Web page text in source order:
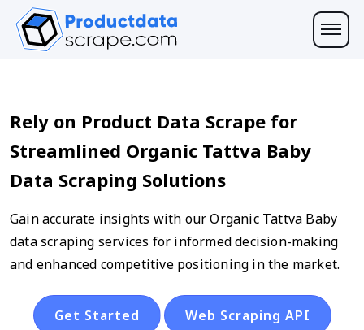
Rely on Product Data Scrape for
Streamlined Organic Tattva Baby
Data Scraping Solutions
Gain accurate insights with our Organic Tattva Baby
data scraping services for informed decision-making
and enhanced competitive positioning in the market.
Get Started Web Scraping API